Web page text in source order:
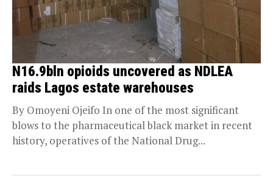
N16.9bln opioids uncovered as NDLEA
raids Lagos estate warehouses
By Omoyeni Ojeifo In one of the most significant
blows to the pharmaceutical black market in recent
history, operatives of the National Drug...